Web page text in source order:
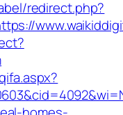
redirect.php?